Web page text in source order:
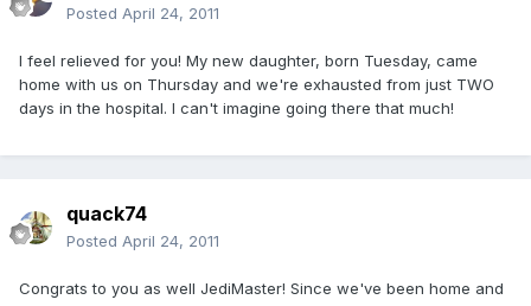
Posted April 24, 2011
I feel relieved for you! My new daughter, born Tuesday, came
home with us on Thursday and we're exhausted from just TWO
days in the hospital. I can't imagine going there that much!
quack74
Posted April 24, 2011
Congrats to you as well JediMaster! Since we've been home and